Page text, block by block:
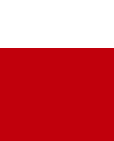
main